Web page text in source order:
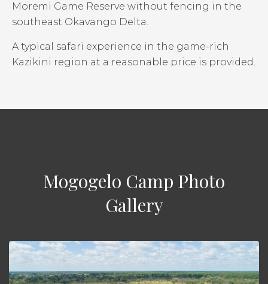
Moremi Game Reserve without fencing in the
southeast Okavango Delta.
A typical safari experience in the game-rich
Kazikini region at a reasonable price is provided.
Mogogelo Camp Photo
Gallery